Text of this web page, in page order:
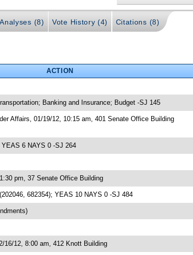
Analyses (8) Vote History (4) Citations (8)
ACTION
Banking and Insurance; Budget -SJ 145
Affairs, 01/19/12, 10:15 am, 401 Senate Office Building
6 NAYS 0 -SJ 264
pm, 37 Senate Office Building
682354); YEAS 10 NAYS 0 -SJ 484
16/12, 8:00 am, 412 Knott Building